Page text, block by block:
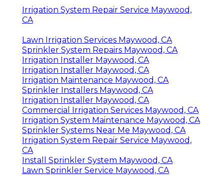
Irrigation System Repair Service Maywood,
CA
Lawn Irrigation Services Maywood, CA
Sprinkler System Repairs Maywood, CA
Irrigation Installer Maywood, CA
Irrigation Installer Maywood, CA
Irrigation Maintenance Maywood, CA
Sprinkler Installers Maywood, CA
Irrigation Installer Maywood, CA
Commercial Irrigation Services Maywood, CA
Irrigation System Maintenance Maywood, CA
Sprinkler Systems Near Me Maywood, CA
Irrigation System Repair Service Maywood,
CA
Install Sprinkler System Maywood, CA
Lawn Sprinkler Service Maywood, CA